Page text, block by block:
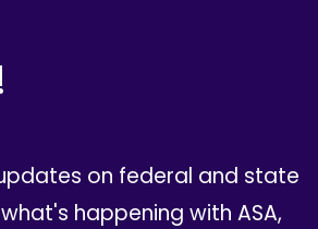
on federal and state
happening with ASA,